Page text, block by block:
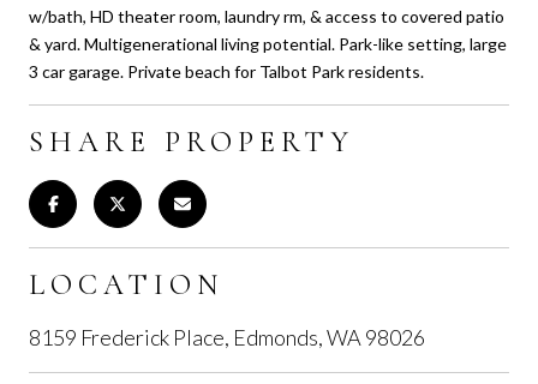
w/bath, HD theater room, laundry rm, & access to covered patio
& yard. Multigenerational living potential. Park-like setting, large
3 car garage. Private beach for Talbot Park residents.
SHARE PROPERTY
LOCATION
8159 Frederick Place, Edmonds, WA 98026